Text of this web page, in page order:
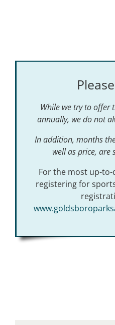
While we try to offer
annually, we do not
In addition, months
well as price, are
For the most up-
registering for